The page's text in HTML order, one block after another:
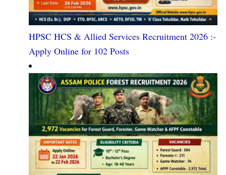
HPSC HCS & Allied Services Recruitment 2026 :-
Apply Online for 102 Posts